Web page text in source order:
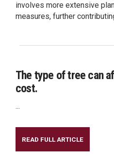
involves more extensive
measures, further
The type of tree can
cost.
...
READ FULL ARTICLE